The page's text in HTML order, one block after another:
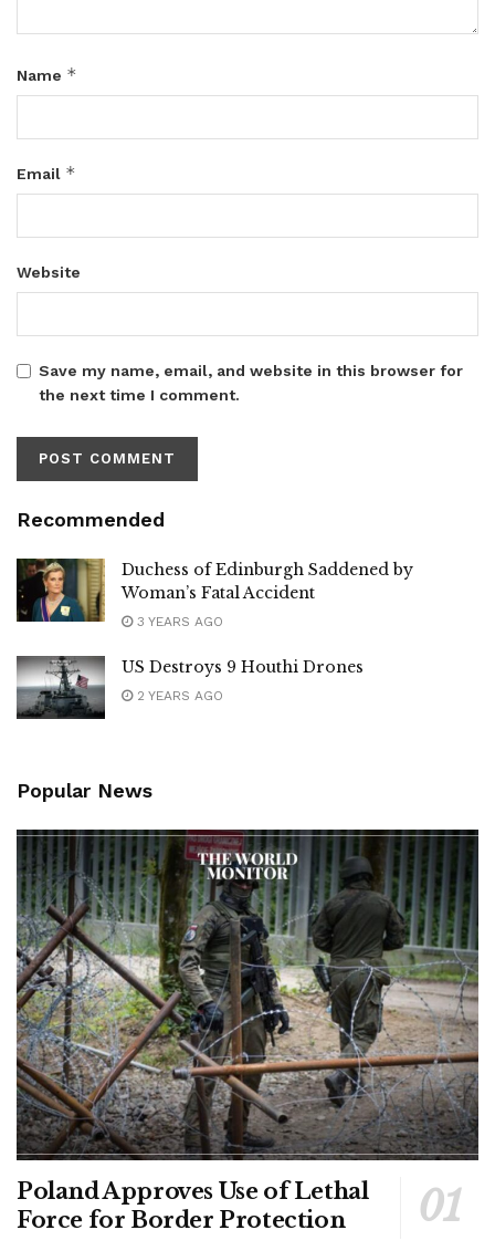
Name *
Email *
Website
Save my name, email, and website in this browser for
the next time I comment.
Recommended
Duchess of Edinburgh Saddened by
Woman’s Fatal Accident
3 YEARS AGO
US Destroys 9 Houthi Drones
2 YEARS AGO
Popular News
Poland Approves Use of Lethal
Force for Border Protection